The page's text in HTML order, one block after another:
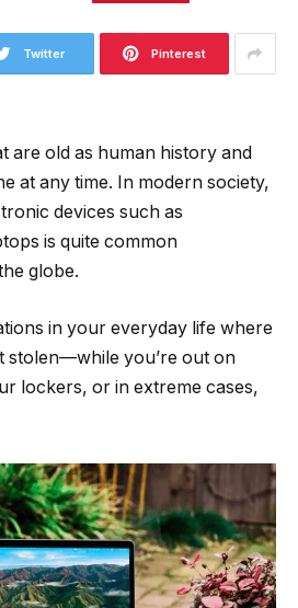
Twitter Pinterest
are old as human history and
at any time. In modern society,
devices such as
is quite common
globe.
in your everyday life where
stolen—while you’re out on
lockers, or in extreme cases,